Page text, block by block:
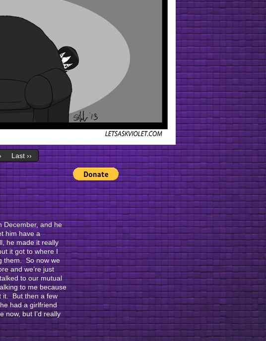
Last ››
December, and he
him have a
he made it really
it got to where I
them. So now we
and we’re just
to our mutual
to me because
it. But then a few
had a girlfriend
now, but I’d really